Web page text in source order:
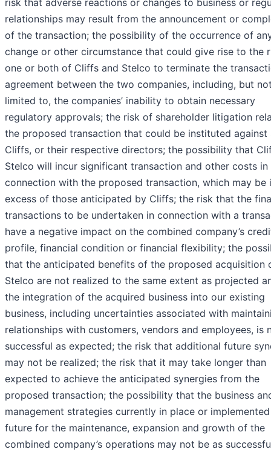
relationships may result from the announcement or
of the transaction; the possibility of the occurrence of
change or other circumstance that could give rise to the
one or both of Cliffs and Stelco to terminate the
agreement between the two companies, including, but
limited to, the companies’ inability to obtain necessary
regulatory approvals; the risk of shareholder litigation
the proposed transaction that could be instituted against
Cliffs, or their respective directors; the possibility that
Stelco will incur significant transaction and other costs in
connection with the proposed transaction, which may be
excess of those anticipated by Cliffs; the risk that the
transactions to be undertaken in connection with a
have a negative impact on the combined company’s
profile, financial condition or financial flexibility; the
that the anticipated benefits of the proposed acquisition
Stelco are not realized to the same extent as projected
the integration of the acquired business into our existing
business, including uncertainties associated with
relationships with customers, vendors and employees, is
successful as expected; the risk that additional future
may not be realized; the risk that it may take longer than
expected to achieve the anticipated synergies from the
proposed transaction; the possibility that the business
management strategies currently in place or
future for the maintenance, expansion and growth of the
combined company’s operations may not be as